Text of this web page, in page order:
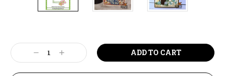
Stock:
Decrease
Quantity:
Increase
Quantity: